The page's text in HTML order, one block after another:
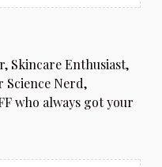
Skincare Enthusiast,
Science Nerd,
who always got your